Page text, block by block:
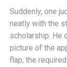
Suddenly, one
neatly with the
scholarship. He
picture of the
flap, the